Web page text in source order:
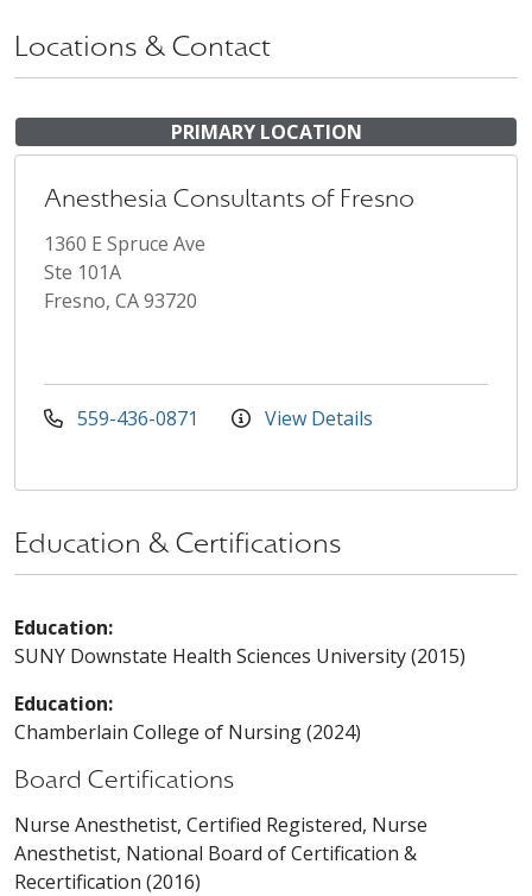
Locations & Contact
PRIMARY LOCATION
Anesthesia Consultants of Fresno
1360 E Spruce Ave
Ste 101A
Fresno, CA 93720
559-436-0871 View Details
Education & Certifications
Education:
SUNY Downstate Health Sciences University (2015)
Education:
Chamberlain College of Nursing (2024)
Board Certifications
Nurse Anesthetist, Certified Registered, Nurse
Anesthetist, National Board of Certification &
Recertification (2016)